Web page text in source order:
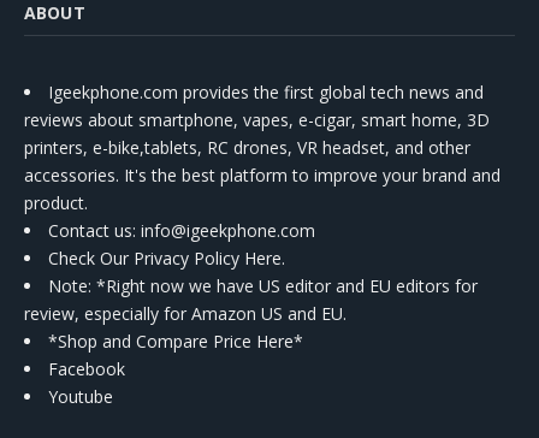
ABOUT
Igeekphone.com provides the first global tech news and
reviews about smartphone, vapes, e-cigar, smart home, 3D
printers, e-bike,tablets, RC drones, VR headset, and other
accessories. It's the best platform to improve your brand and
product.
Contact us: info@igeekphone.com
Check Our Privacy Policy Here.
Note: *Right now we have US editor and EU editors for
review, especially for Amazon US and EU.
*Shop and Compare Price Here*
Facebook
Youtube